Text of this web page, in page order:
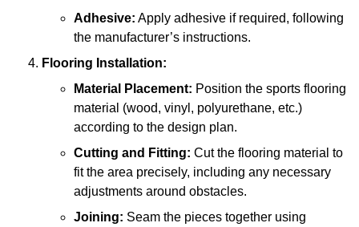
Adhesive: Apply adhesive if required, following
the manufacturer’s instructions.
Flooring Installation:
Material Placement: Position the sports flooring
material (wood, vinyl, polyurethane, etc.)
according to the design plan.
Cutting and Fitting: Cut the flooring material to
fit the area precisely, including any necessary
adjustments around obstacles.
Joining: Seam the pieces together using